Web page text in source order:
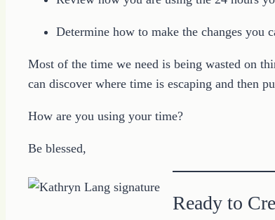
Determine how to make the changes you
Most of the time we need is being wasted on
can discover where time is escaping and then
How are you using your time?
Be blessed,
Ready to